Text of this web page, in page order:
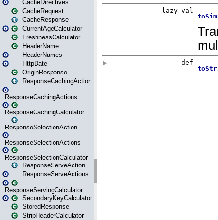
CacheDirectives
CacheRequest
CacheResponse
CurrentAgeCalculator
FreshnessCalculator
HeaderName
HeaderNames
HttpDate
OriginResponse
ResponseCachingAction
ResponseCachingActions
ResponseCachingCalculator
ResponseSelectionAction
ResponseSelectionActions
ResponseSelectionCalculator
ResponseServeAction
ResponseServeActions
ResponseServingCalculator
SecondaryKeyCalculator
StoredResponse
StripHeaderCalculator